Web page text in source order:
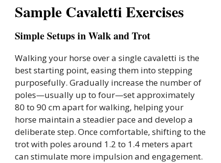
Sample Cavaletti Exercises
Simple Setups in Walk and Trot
Walking your horse over a single cavaletti is the
best starting point, easing them into stepping
purposefully. Gradually increase the number of
poles—usually up to four—set approximately
80 to 90 cm apart for walking, helping your
horse maintain a steadier pace and develop a
deliberate step. Once comfortable, shifting to the
trot with poles around 1.2 to 1.4 meters apart
can stimulate more impulsion and engagement.